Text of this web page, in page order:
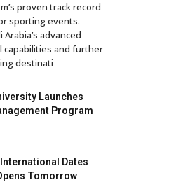
proven track record
sporting events.
advanced
capabilities and further
destinati
Launches
Program
Dates
Tomorrow